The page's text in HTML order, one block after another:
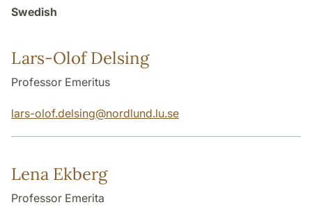
Swedish
Lars-Olof Delsing
Professor Emeritus
lars-olof.delsing@nordlund.lu.se
Lena Ekberg
Professor Emerita